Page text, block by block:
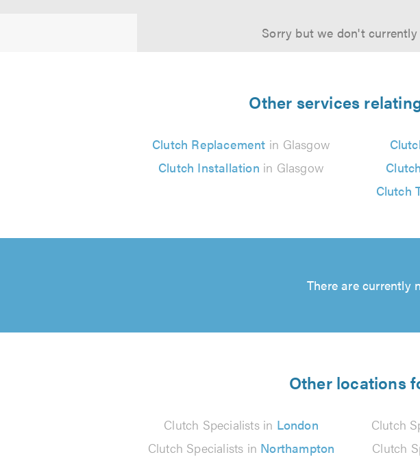
Sorry but we don't
Other services
Clutch Replacement in Glasgow
Clutch Installation in Glasgow
Clutch
There are currently
Other locations
Clutch Specialists in London Clutch
Clutch Specialists in Northampton Clutch